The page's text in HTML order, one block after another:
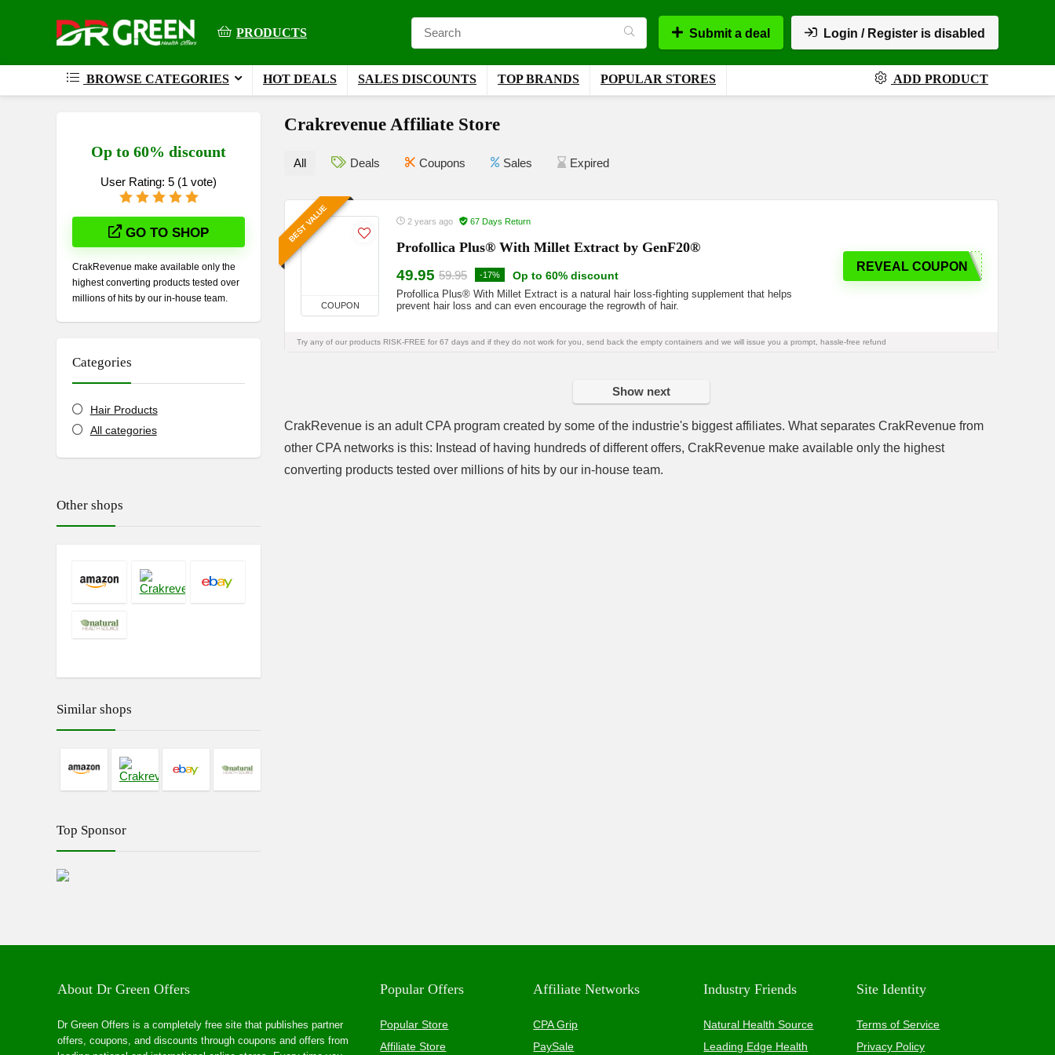
PRODUCTS Submit a deal Login / Register is disabled
BROWSE CATEGORIES HOT DEALS SALES DISCOUNTS TOP BRANDS POPULAR STORES ADD PRODUCT
Crakrevenue Affiliate Store
Op to 60% discount
User Rating: 5 (1 vote)
GO TO SHOP
CrakRevenue make available only the
highest converting products tested over
millions of hits by our in-house team.
Categories
Hair Products
All categories
All Deals Coupons Sales Expired
BEST VALUE
COUPON
2 years ago 67 Days Return
Profollica Plus® With Millet Extract by GenF20®
49.95 59.95 -17% Op to 60% discount
Profollica Plus® With Millet Extract is a natural hair loss-fighting supplement that helps
prevent hair loss and can even encourage the regrowth of hair.
REVEAL COUPON
Try any of our products RISK-FREE for 67 days and if they do not work for you, send back the empty containers and we will issue you a prompt, hassle-free refund
Show next
CrakRevenue is an adult CPA program created by some of the industrie's biggest affiliates. What separates CrakRevenue from
other CPA networks is this: Instead of having hundreds of different offers, CrakRevenue make available only the highest
converting products tested over millions of hits by our in-house team.
Other shops
Similar shops
Top Sponsor
About Dr Green Offers
Dr Green Offers is a completely free site that publishes partner
offers, coupons, and discounts through coupons and offers from
Popular Offers
Popular Store
Affiliate Store
Affiliate Networks
CPA Grip
PaySale
Industry Friends
Natural Health Source
Leading Edge Health
Site Identity
Terms of Service
Privacy Policy